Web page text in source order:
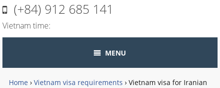
(+84) 912 685 141
Vietnam time:
MENU
Home › Vietnam visa requirements › Vietnam visa for Iranian